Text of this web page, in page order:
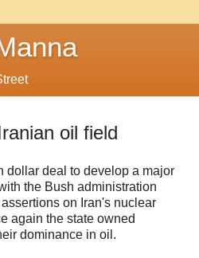
oil field
dollar deal to develop a major
the Bush administration
on Iran's nuclear
again the state owned
dominance in oil.